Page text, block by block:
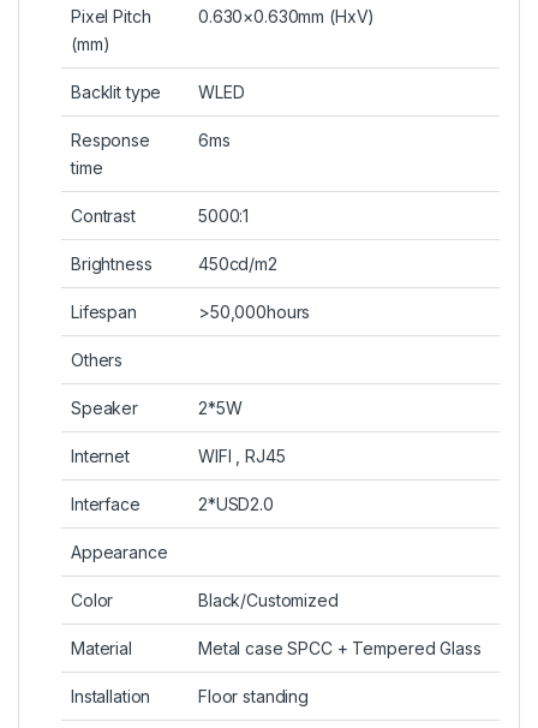
Pixel Pitch
(mm)
0.630×0.630mm (HxV)
Backlit type WLED
Response
time
6ms
Contrast 5000:1
Brightness 450cd/m2
Lifespan >50,000hours
Others
Speaker 2*5W
Internet WIFI , RJ45
Interface 2*USD2.0
Appearance
Color Black/Customized
Material Metal case SPCC + Tempered Glass
Installation Floor standing